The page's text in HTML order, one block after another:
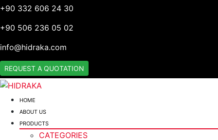
+90 332 606 24 30
+90 506 236 05 02
info@hidraka.com
REQUEST A QUOTATION
HOME
ABOUT US
PRODUCTS
CATEGORIES